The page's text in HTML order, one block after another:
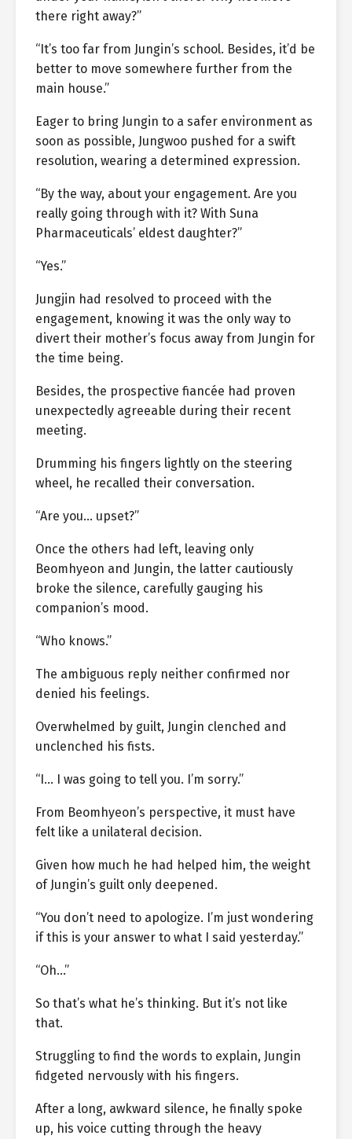
there right away?”
“It’s too far from Jungin’s school. Besides, it’d be
better to move somewhere further from the
main house.”
Eager to bring Jungin to a safer environment as
soon as possible, Jungwoo pushed for a swift
resolution, wearing a determined expression.
“By the way, about your engagement. Are you
really going through with it? With Suna
Pharmaceuticals’ eldest daughter?”
“Yes.”
Jungjin had resolved to proceed with the
engagement, knowing it was the only way to
divert their mother’s focus away from Jungin for
the time being.
Besides, the prospective fiancée had proven
unexpectedly agreeable during their recent
meeting.
Drumming his fingers lightly on the steering
wheel, he recalled their conversation.
“Are you… upset?”
Once the others had left, leaving only
Beomhyeon and Jungin, the latter cautiously
broke the silence, carefully gauging his
companion’s mood.
“Who knows.”
The ambiguous reply neither confirmed nor
denied his feelings.
Overwhelmed by guilt, Jungin clenched and
unclenched his fists.
“I… I was going to tell you. I’m sorry.”
From Beomhyeon’s perspective, it must have
felt like a unilateral decision.
Given how much he had helped him, the weight
of Jungin’s guilt only deepened.
“You don’t need to apologize. I’m just wondering
if this is your answer to what I said yesterday.”
“Oh…”
So that’s what he’s thinking. But it’s not like
that.
Struggling to find the words to explain, Jungin
fidgeted nervously with his fingers.
After a long, awkward silence, he finally spoke
up, his voice cutting through the heavy